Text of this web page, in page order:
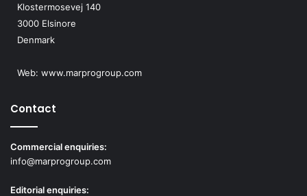
Klostermosevej 140
3000 Elsinore
Denmark
Web: www.marprogroup.com
Contact
Commercial enquiries:
info@marprogroup.com
Editorial enquiries: